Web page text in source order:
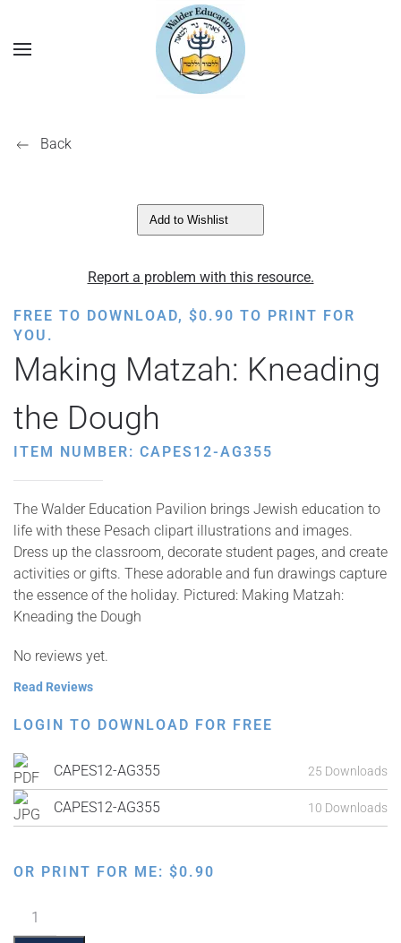
Back
Add to Wishlist
Report a problem with this resource.
FREE TO DOWNLOAD, $0.90 TO PRINT FOR
YOU.
Making Matzah: Kneading
the Dough
ITEM NUMBER: CAPES12-AG355
The Walder Education Pavilion brings Jewish education to
life with these Pesach clipart illustrations and images.
Dress up the classroom, decorate student pages, and create
activities or gifts. These adorable and fun drawings capture
the essence of the holiday. Pictured: Making Matzah:
Kneading the Dough
No reviews yet.
Read Reviews
LOGIN TO DOWNLOAD FOR FREE
CAPES12-AG355 25 Downloads
CAPES12-AG355 10 Downloads
OR PRINT FOR ME: $0.90
Making
Matzah: